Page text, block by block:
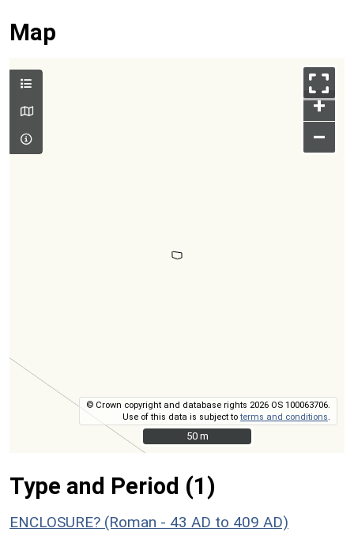
Map
+
–
© Crown copyright and database rights 2026 OS 100063706.
Use of this data is subject toterms and conditions
50 m
50 m
Type and Period (1)
ENCLOSURE? (Roman - 43 AD to 409 AD)